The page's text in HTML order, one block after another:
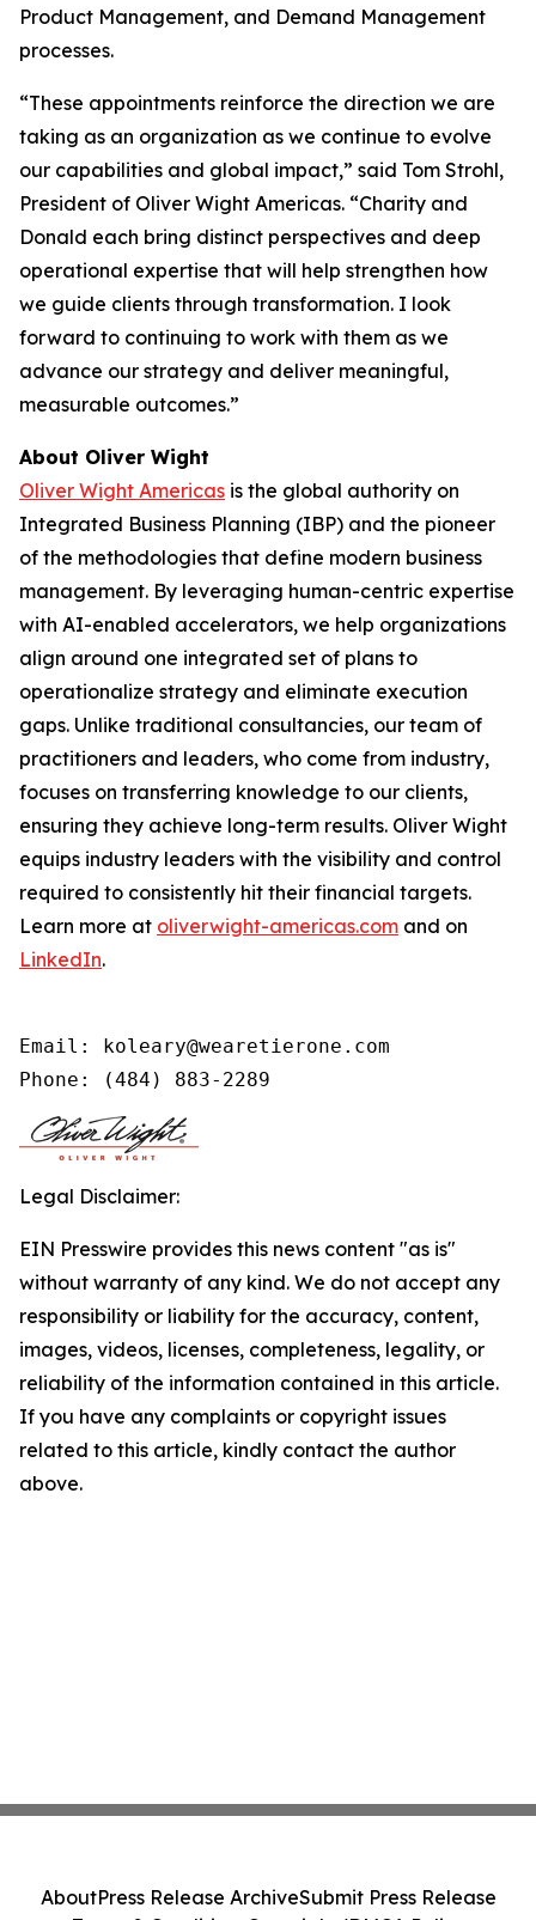
Product Management, and Demand Management
processes.
“These appointments reinforce the direction we are
taking as an organization as we continue to evolve
our capabilities and global impact,” said Tom Strohl,
President of Oliver Wight Americas. “Charity and
Donald each bring distinct perspectives and deep
operational expertise that will help strengthen how
we guide clients through transformation. I look
forward to continuing to work with them as we
advance our strategy and deliver meaningful,
measurable outcomes.”
About Oliver Wight
Oliver Wight Americas is the global authority on
Integrated Business Planning (IBP) and the pioneer
of the methodologies that define modern business
management. By leveraging human-centric expertise
with AI-enabled accelerators, we help organizations
align around one integrated set of plans to
operationalize strategy and eliminate execution
gaps. Unlike traditional consultancies, our team of
practitioners and leaders, who come from industry,
focuses on transferring knowledge to our clients,
ensuring they achieve long-term results. Oliver Wight
equips industry leaders with the visibility and control
required to consistently hit their financial targets.
Learn more at oliverwight-americas.com and on
LinkedIn.
Email: koleary@wearetierone.com
Phone: (484) 883-2289
Legal Disclaimer:
EIN Presswire provides this news content "as is"
without warranty of any kind. We do not accept any
responsibility or liability for the accuracy, content,
images, videos, licenses, completeness, legality, or
reliability of the information contained in this article.
If you have any complaints or copyright issues
related to this article, kindly contact the author
above.
AboutPress Release ArchiveSubmit Press Release